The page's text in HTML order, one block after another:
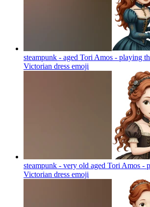
steampunk - aged Tori Amos - playing
Victorian dress emoji
steampunk - very old aged Tori Amos -
Victorian dress emoji